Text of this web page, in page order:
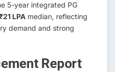
5-year integrated PG
LPA median, reflecting
demand and strong
Report